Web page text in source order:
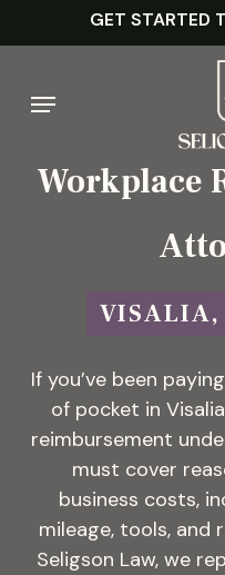
to
content
GET STARTED
Menu
Workplace
VISALIA,
If you’ve been
of pocket in
reimbursement
must cover
business costs,
mileage, tools, and
Seligson Law, we